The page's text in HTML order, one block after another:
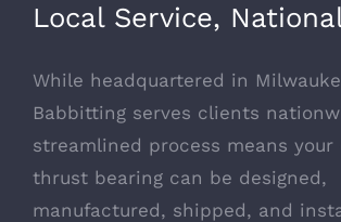
Local Service,
While headquartered in
Babbitting serves clients
streamlined process means your
thrust bearing can be designed,
manufactured, shipped, and